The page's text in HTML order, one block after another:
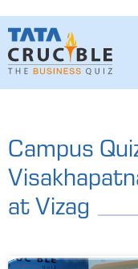
Campus
at Vizag